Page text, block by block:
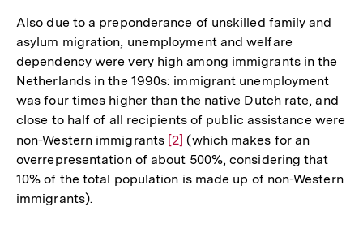
Also due to a preponderance of unskilled family and
asylum migration, unemployment and welfare
dependency were very high among immigrants in the
Netherlands in the 1990s: immigrant unemployment
was four times higher than the native Dutch rate, and
close to half of all recipients of public assistance were
non-Western immigrants Zur
Auflösung
der
[2] (which makes for an
overrepresentation of about 500%, considering that
10% of the total population is made up of non-Western
immigrants).